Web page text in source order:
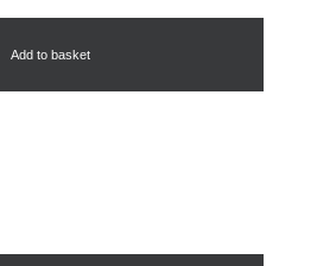
Add to basket